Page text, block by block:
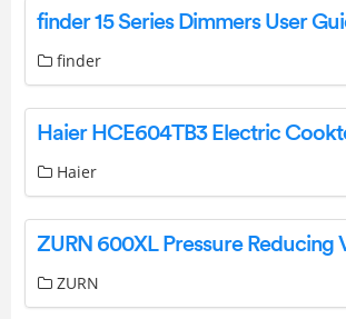
finder 15 Series Dimmers User
finder
Haier
ZURN